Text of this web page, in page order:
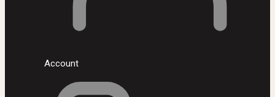
Account